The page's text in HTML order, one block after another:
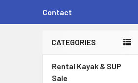
Contact
Sidebar
CATEGORIES
Rental Kayak & SUP
Sale